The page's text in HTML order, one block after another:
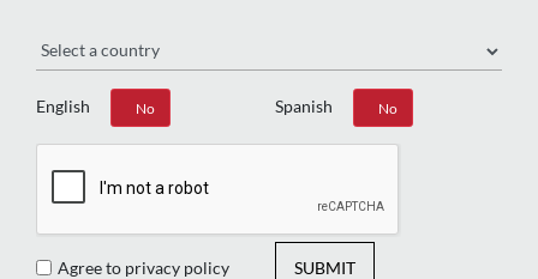
English
Yes No Spanish
Yes No
Agree to privacy policy SUBMIT